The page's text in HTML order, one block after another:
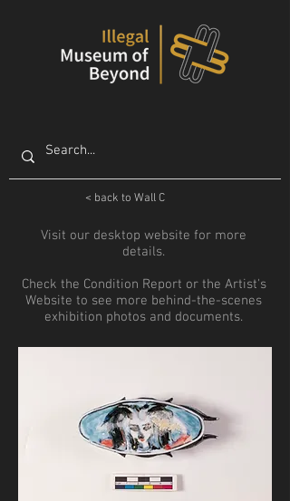
< back to Wall C
Visit our desktop website for more
details.
Check the Condition Report or the Artist's
Website to see more behind-the-scenes
exhibition photos and documents.